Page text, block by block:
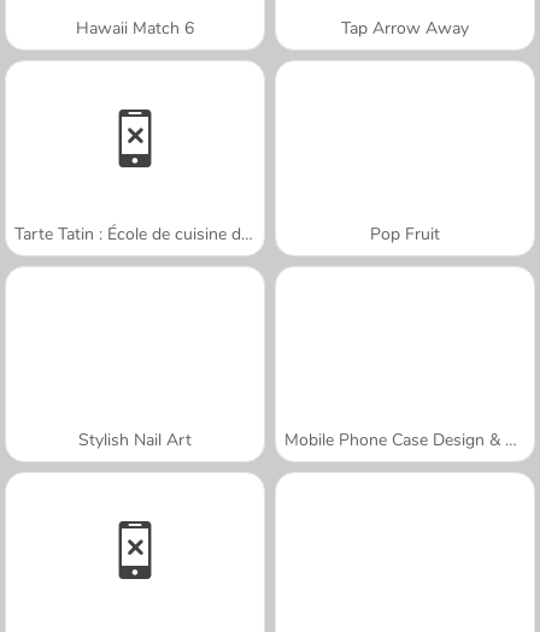
Hawaii Match 6 Tap Arrow Away
Tarte Tatin : École de cuisine de Sara Pop Fruit
Stylish Nail Art Mobile Phone Case Design & DIY